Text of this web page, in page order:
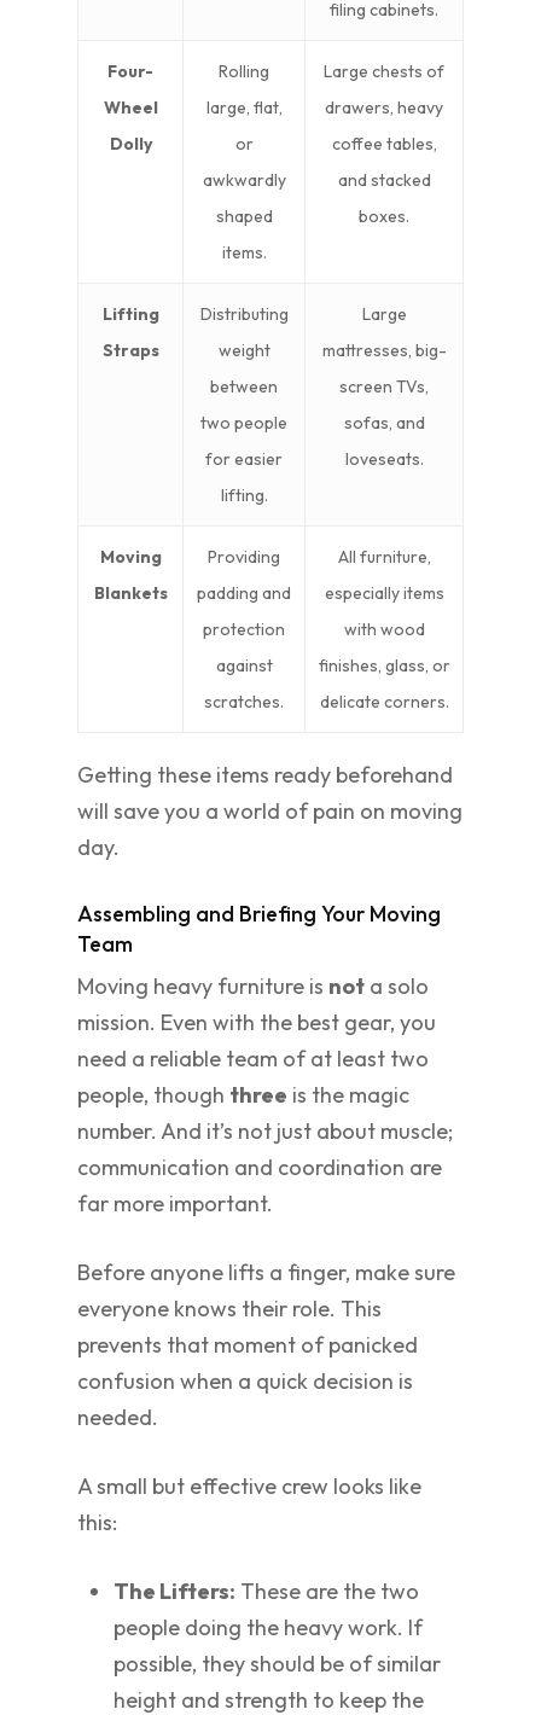
filing cabinets.
Four-
Wheel
Dolly
Rolling
large, flat,
or
awkwardly
shaped
items.
Large chests of
drawers, heavy
coffee tables,
and stacked
boxes.
Lifting
Straps
Distributing
weight
between
two people
for easier
lifting.
Large
mattresses, big-
screen TVs,
sofas, and
loveseats.
Moving
Blankets
Providing
padding and
protection
against
scratches.
All furniture,
especially items
with wood
finishes, glass, or
delicate corners.
Getting these items ready beforehand
will save you a world of pain on moving
day.
Assembling and Briefing Your Moving
Team
Moving heavy furniture is not a solo
mission. Even with the best gear, you
need a reliable team of at least two
people, though three is the magic
number. And it’s not just about muscle;
communication and coordination are
far more important.
Before anyone lifts a finger, make sure
everyone knows their role. This
prevents that moment of panicked
confusion when a quick decision is
needed.
A small but effective crew looks like
this:
The Lifters: These are the two
people doing the heavy work. If
possible, they should be of similar
height and strength to keep the